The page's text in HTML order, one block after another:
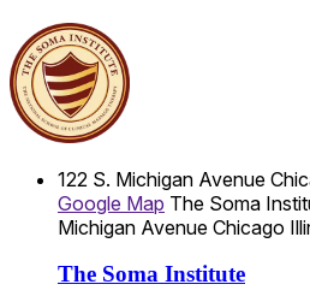
122 S. Michigan Avenue
Google Map The Soma
Michigan Avenue Chicago
The Soma Institute